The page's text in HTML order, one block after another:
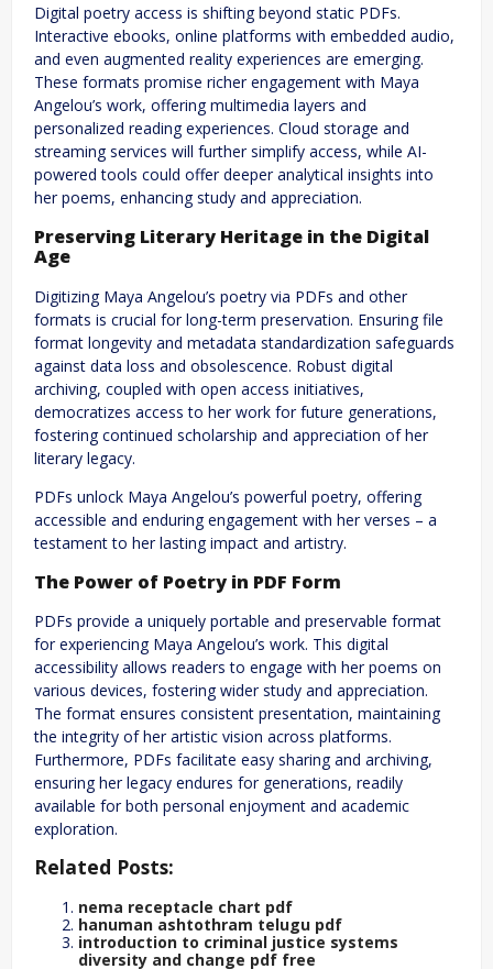
Digital poetry access is shifting beyond static PDFs.
Interactive ebooks, online platforms with embedded audio,
and even augmented reality experiences are emerging.
These formats promise richer engagement with Maya
Angelou’s work, offering multimedia layers and
personalized reading experiences. Cloud storage and
streaming services will further simplify access, while AI-
powered tools could offer deeper analytical insights into
her poems, enhancing study and appreciation.
Preserving Literary Heritage in the Digital
Age
Digitizing Maya Angelou’s poetry via PDFs and other
formats is crucial for long-term preservation. Ensuring file
format longevity and metadata standardization safeguards
against data loss and obsolescence. Robust digital
archiving, coupled with open access initiatives,
democratizes access to her work for future generations,
fostering continued scholarship and appreciation of her
literary legacy.
PDFs unlock Maya Angelou’s powerful poetry, offering
accessible and enduring engagement with her verses – a
testament to her lasting impact and artistry.
The Power of Poetry in PDF Form
PDFs provide a uniquely portable and preservable format
for experiencing Maya Angelou’s work. This digital
accessibility allows readers to engage with her poems on
various devices, fostering wider study and appreciation.
The format ensures consistent presentation, maintaining
the integrity of her artistic vision across platforms.
Furthermore, PDFs facilitate easy sharing and archiving,
ensuring her legacy endures for generations, readily
available for both personal enjoyment and academic
exploration.
Related Posts:
nema receptacle chart pdf
hanuman ashtothram telugu pdf
introduction to criminal justice systems
diversity and change pdf free